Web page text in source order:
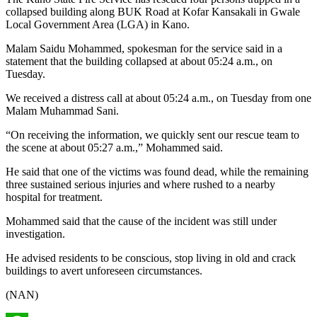
collapsed building along BUK Road at Kofar Kansakali in Gwale
Local Government Area (LGA) in Kano.
Malam Saidu Mohammed, spokesman for the service said in a
statement that the building collapsed at about 05:24 a.m., on
Tuesday.
We received a distress call at about 05:24 a.m., on Tuesday from one
Malam Muhammad Sani.
“On receiving the information, we quickly sent our rescue team to
the scene at about 05:27 a.m.,” Mohammed said.
He said that one of the victims was found dead, while the remaining
three sustained serious injuries and where rushed to a nearby
hospital for treatment.
Mohammed said that the cause of the incident was still under
investigation.
He advised residents to be conscious, stop living in old and crack
buildings to avert unforeseen circumstances.
(NAN)